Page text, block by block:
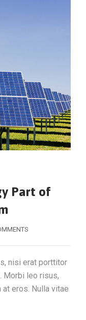
Part of
nisi erat porttitor
Morbi leo risus,
eros. Nulla vitae